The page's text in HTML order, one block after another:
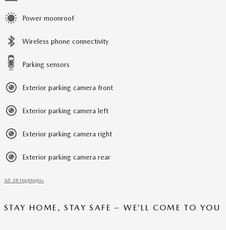
Power moonroof
Wireless phone connectivity
Parking sensors
Exterior parking camera front
Exterior parking camera left
Exterior parking camera right
Exterior parking camera rear
All 38 Highlights
STAY HOME, STAY SAFE – WE’LL COME TO YOU